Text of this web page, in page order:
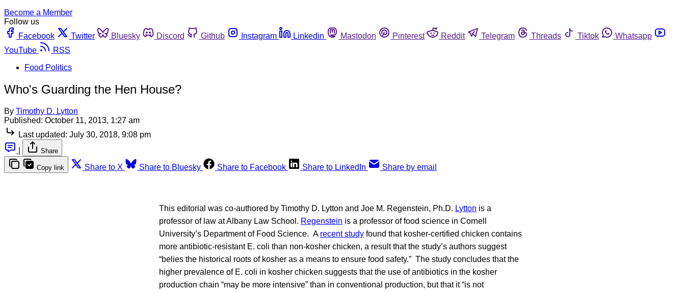
Become a Member
Follow us
Facebook
Twitter Bluesky Discord Github Instagram Linkedin Mastodon Pinterest Reddit Telegram Threads Tiktok
Whatsapp
YouTube
RSS
Food Politics
Who's Guarding the Hen House?
By Timothy D. Lytton
Published: October 11, 2013, 1:27 am
Last updated: July 30, 2018, 9:08 pm
Share
Copy link Share to X Share to Bluesky Share to Facebook Share to LinkedIn Share by email
This editorial was co-authored by Timothy D. Lytton and Joe M. Regenstein, Ph.D. Lytton is a
professor of law at Albany Law School. Regenstein is a professor of food science in Cornell
University’s Department of Food Science. A recent study found that kosher-certified chicken contains
more antibiotic-resistant E. coli than non-kosher chicken, a result that the study’s authors suggest
“belies the historical roots of kosher as a means to ensure food safety.” The study concludes that the
higher prevalence of E. coli in kosher chicken suggests that the use of antibiotics in the kosher
production chain “may be more intensive” than in conventional production, but that it “is not